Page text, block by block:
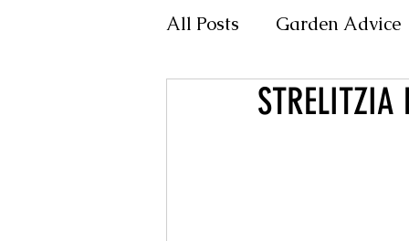
All Posts Garden Advice
Tropical Plants